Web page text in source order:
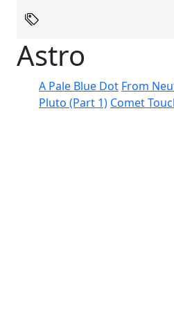
Astro
A Pale Blue Dot From
Pluto (Part 1) Comet